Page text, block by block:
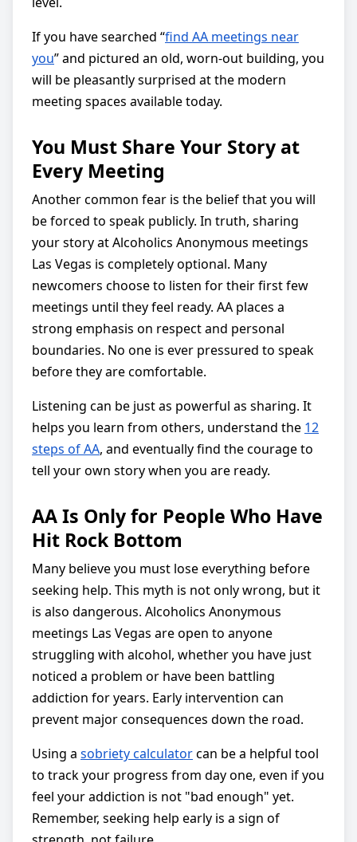
If you have searched “find AA meetings near
you” and pictured an old, worn-out building, you
will be pleasantly surprised at the modern
meeting spaces available today.
You Must Share Your Story at
Every Meeting
Another common fear is the belief that you will
be forced to speak publicly. In truth, sharing
your story at Alcoholics Anonymous meetings
Las Vegas is completely optional. Many
newcomers choose to listen for their first few
meetings until they feel ready. AA places a
strong emphasis on respect and personal
boundaries. No one is ever pressured to speak
before they are comfortable.
Listening can be just as powerful as sharing. It
helps you learn from others, understand the 12
steps of AA, and eventually find the courage to
tell your own story when you are ready.
AA Is Only for People Who Have
Hit Rock Bottom
Many believe you must lose everything before
seeking help. This myth is not only wrong, but it
is also dangerous. Alcoholics Anonymous
meetings Las Vegas are open to anyone
struggling with alcohol, whether you have just
noticed a problem or have been battling
addiction for years. Early intervention can
prevent major consequences down the road.
Using a sobriety calculatorcan be a helpful tool
to track your progress from day one, even if you
feel your addiction is not "bad enough" yet.
Remember, seeking help early is a sign of